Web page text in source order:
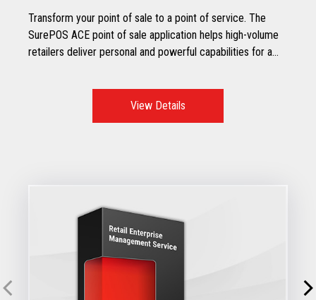
Transform your point of sale to a point of service. The
SurePOS ACE point of sale application helps high-volume
retailers deliver personal and powerful capabilities for a
View Details